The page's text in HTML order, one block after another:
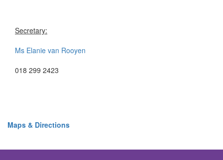
Secretary:
Ms Elanie van Rooyen
018 299 2423
Maps & Directions